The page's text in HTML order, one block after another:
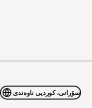
سۆرانی، کوردیی ناوەندی